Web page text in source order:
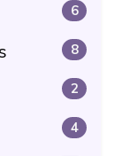
6
8
2
4